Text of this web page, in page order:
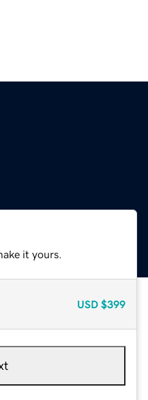
it yours.
USD $399